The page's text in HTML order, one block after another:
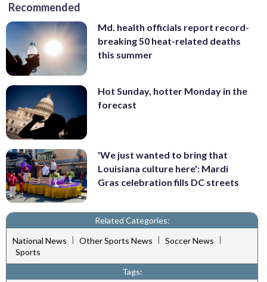
Recommended
Md. health officials report record-
breaking 50 heat-related deaths
this summer
Hot Sunday, hotter Monday in the
forecast
'We just wanted to bring that
Louisiana culture here': Mardi
Gras celebration fills DC streets
Related Categories:
National News | Other Sports News | Soccer News |
Sports
Tags: